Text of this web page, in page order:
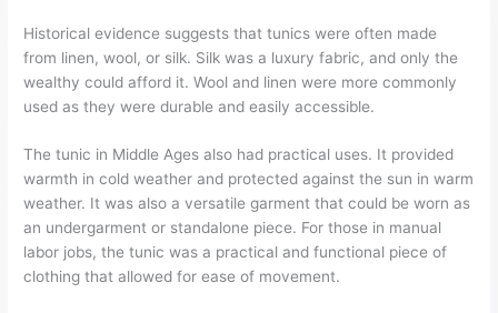
Historical evidence suggests that tunics were often made
from linen, wool, or silk. Silk was a luxury fabric, and only the
wealthy could afford it. Wool and linen were more commonly
used as they were durable and easily accessible.
The tunic in Middle Ages also had practical uses. It provided
warmth in cold weather and protected against the sun in warm
weather. It was also a versatile garment that could be worn as
an undergarment or standalone piece. For those in manual
labor jobs, the tunic was a practical and functional piece of
clothing that allowed for ease of movement.